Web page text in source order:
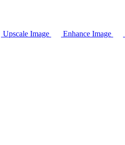
Upscale Image Enhance Image